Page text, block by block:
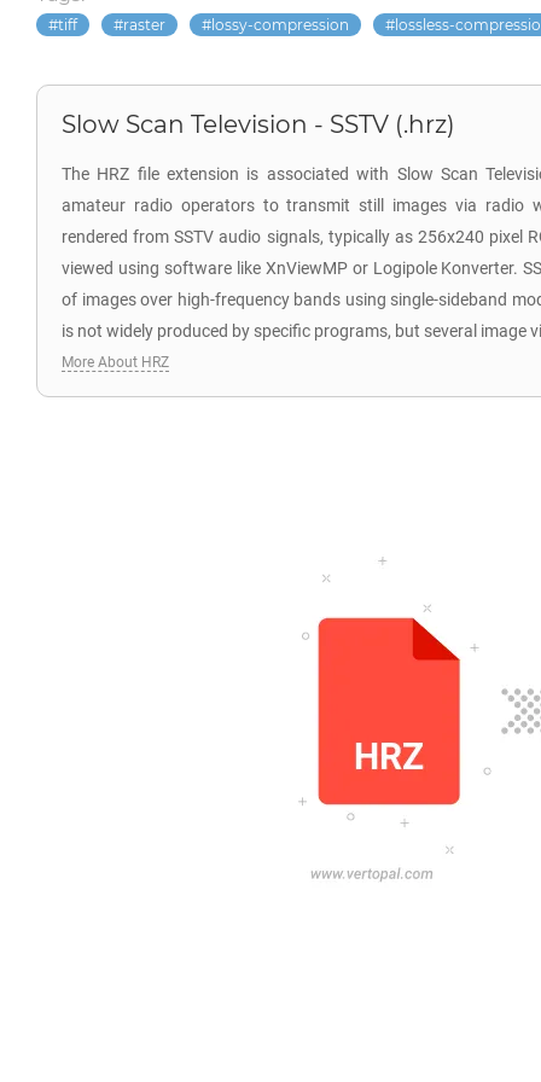
tiff raster lossy-compression lossless-
Slow Scan Television - SSTV (.hrz)
The HRZ file extension is associated with Slow Scan
amateur radio operators to transmit still images via radio
rendered from SSTV audio signals, typically as 256x240 pixel
viewed using software like XnViewMP or Logipole Konverter.
of images over high-frequency bands using single-sideband
is not widely produced by specific programs, but several image
More About HRZ